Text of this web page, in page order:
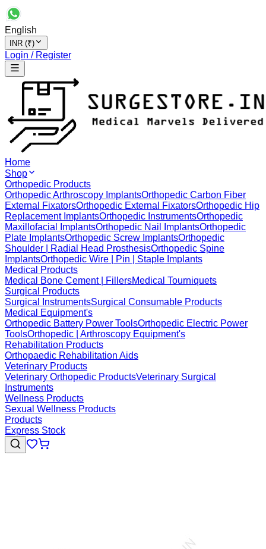
English
INR (₹)
Login / Register
Home
Shop
Orthopedic Products
Orthopedic Arthroscopy ImplantsOrthopedic Carbon Fiber
External FixatorsOrthopedic External FixatorsOrthopedic Hip
Replacement ImplantsOrthopedic InstrumentsOrthopedic
Maxillofacial ImplantsOrthopedic Nail ImplantsOrthopedic
Plate ImplantsOrthopedic Screw ImplantsOrthopedic
Shoulder | Radial Head ProsthesisOrthopedic Spine
ImplantsOrthopedic Wire | Pin | Staple Implants
Medical Products
Medical Bone Cement | FillersMedical Tourniquets
Surgical Products
Surgical InstrumentsSurgical Consumable Products
Medical Equipment's
Orthopedic Battery Power ToolsOrthopedic Electric Power
ToolsOrthopedic | Arthroscopy Equipment's
Rehabilitation Products
Orthopaedic Rehabilitation Aids
Veterinary Products
Veterinary Orthopedic ProductsVeterinary Surgical
Instruments
Wellness Products
Sexual Wellness Products
Products
Express Stock